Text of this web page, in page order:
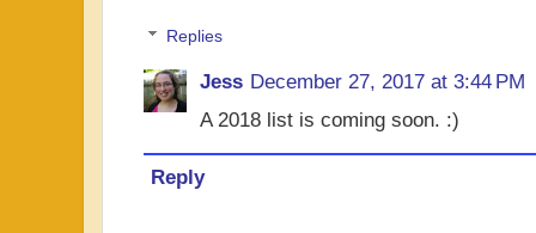
Replies
Jess December 27, 2017 at 3:44 PM
A 2018 list is coming soon. :)
Reply